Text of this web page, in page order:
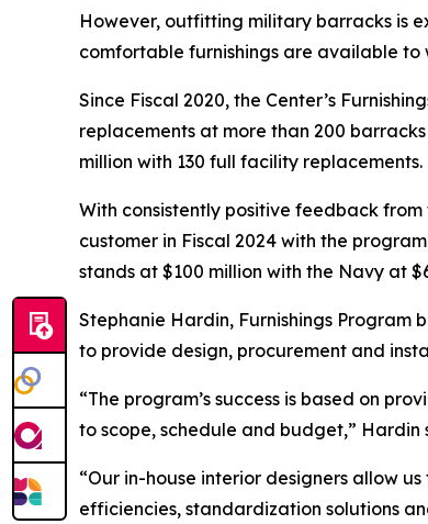
However, outfitting military barracks is
comfortable furnishings are available
Since Fiscal 2020, the Center’s
replacements at more than 200
million with 130 full facility replacements.
With consistently positive feedback
customer in Fiscal 2024 with the
stands at $100 million with the Navy at
Stephanie Hardin, Furnishings Program
to provide design, procurement and
“The program’s success is based on
to scope, schedule and budget,” Hardin
“Our in-house interior designers allow
efficiencies, standardization solutions